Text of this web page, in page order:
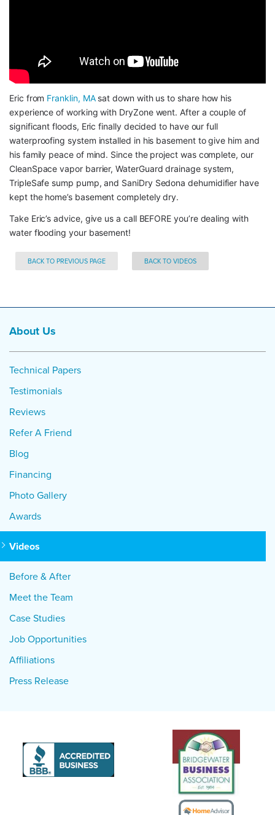
Eric from Franklin, MA sat down with us to share how his
experience of working with DryZone went. After a couple of
significant floods, Eric finally decided to have our full
waterproofing system installed in his basement to give him and
his family peace of mind. Since the project was complete, our
CleanSpace vapor barrier, WaterGuard drainage system,
TripleSafe sump pump, and SaniDry Sedona dehumidifier have
kept the home’s basement completely dry.
Take Eric’s advice, give us a call BEFORE you’re dealing with
water flooding your basement!
BACK TO PREVIOUS PAGE BACK TO VIDEOS
About Us
Technical Papers
Testimonials
Reviews
Refer A Friend
Blog
Financing
Photo Gallery
Awards
Videos
Before & After
Meet the Team
Case Studies
Job Opportunities
Affiliations
Press Release